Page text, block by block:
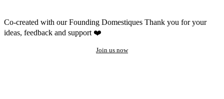
Co-created with our Founding Domestiques Thank you for your
ideas, feedback and support ❤️
Join us now